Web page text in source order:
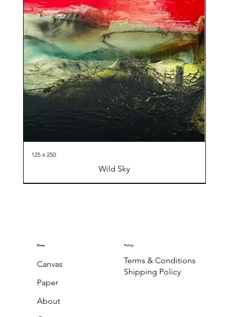
125 x 250
Wild Sky
Menu
Canvas
Paper
About
Policy
Terms & Conditions
Shipping Policy